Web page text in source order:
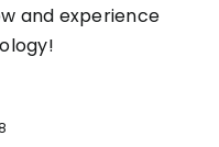
and experience